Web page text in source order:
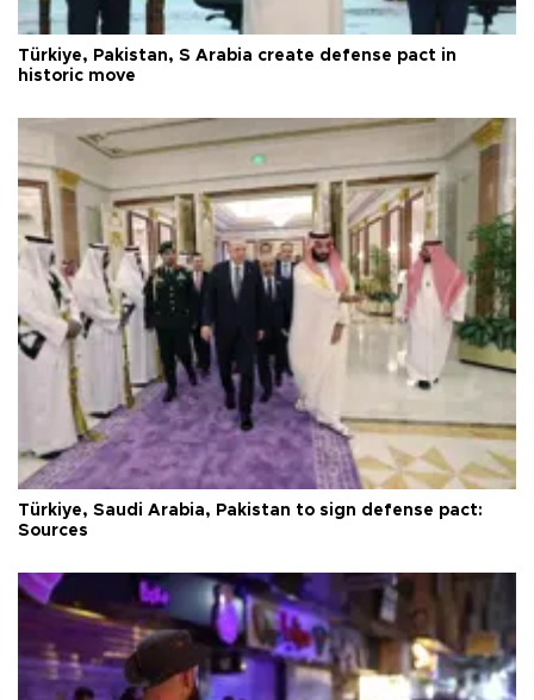
Türkiye, Pakistan, S Arabia create defense pact in
historic move
Türkiye, Saudi Arabia, Pakistan to sign defense pact:
Sources